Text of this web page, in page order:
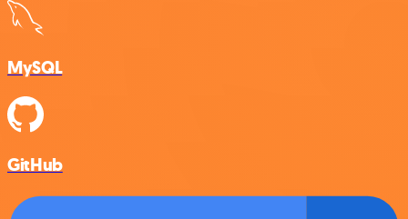
MySQL
GitHub